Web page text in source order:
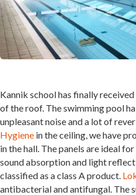
Kannik school has finally
of the roof. The swimming pool
unpleasant noise and a lot of
Hygiene in the ceiling, we have
in the hall. The panels are ideal
sound absorption and light
classified as a class A product.
antibacterial and antifungal. The